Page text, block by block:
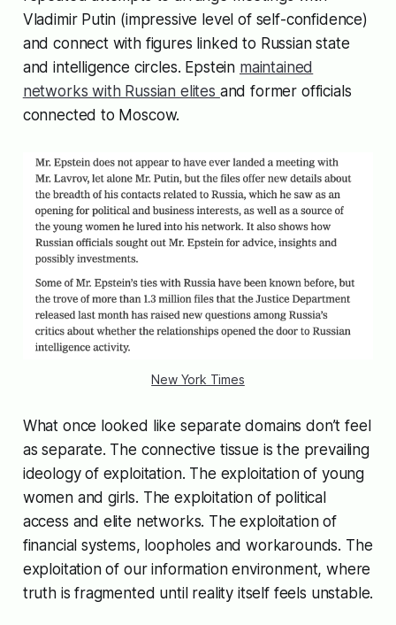
Vladimir Putin (impressive level of self-confidence)
and connect with figures linked to Russian state
and intelligence circles. Epstein maintained
networks with Russian elites and former officials
connected to Moscow.
New York Times
What once looked like separate domains don’t feel
as separate. The connective tissue is the prevailing
ideology of exploitation. The exploitation of young
women and girls. The exploitation of political
access and elite networks. The exploitation of
financial systems, loopholes and workarounds. The
exploitation of our information environment, where
truth is fragmented until reality itself feels unstable.